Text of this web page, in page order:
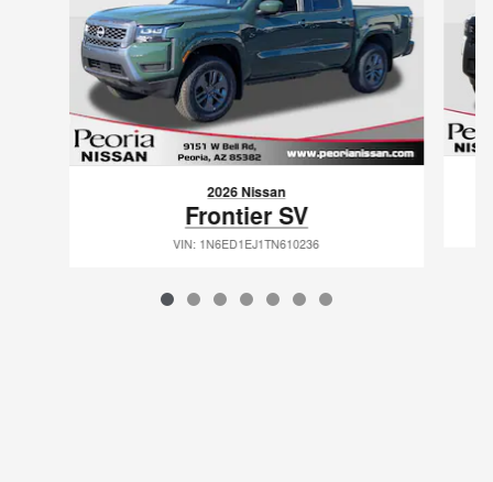
2026 Nissan
Frontier SV
VIN: 1N6ED1EJ1TN610236